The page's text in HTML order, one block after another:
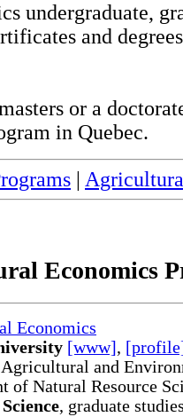
undergraduate,
and
or a
in Quebec.
Economics
Economics
[www],
and
of Natural Resource
, graduate